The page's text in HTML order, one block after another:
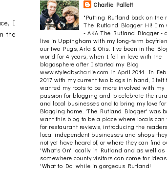
I
the
Charlie Pallett
"Putting Rutland back on the
The Rutland Blogger Hi! I'm
- AKA The Rutland Blogger -
live in Uppingham with my long-term
our two Pugs, Arla & Otis. I've been in the
world for 4 years, when I fell in love with the
blogosphere after I started my Blog
www.styledbycharlie.com in April 2014. In
2017 with my current two blogs in hand, I felt
wanted my roots to be more involved with my
passion for blogging and to celebrate the
and local businesses and to bring my love for
Blogging home. 'The Rutland Blogger' was
want this blog to be a place where locals can
for restaurant reviews, introducing the
local independent businesses and shops
not yet have heard of, or where they can find
'What's On' locally in Rutland and as well as
somewhere county visitors can come for
'What to Do' while in gorgeous Rutland!